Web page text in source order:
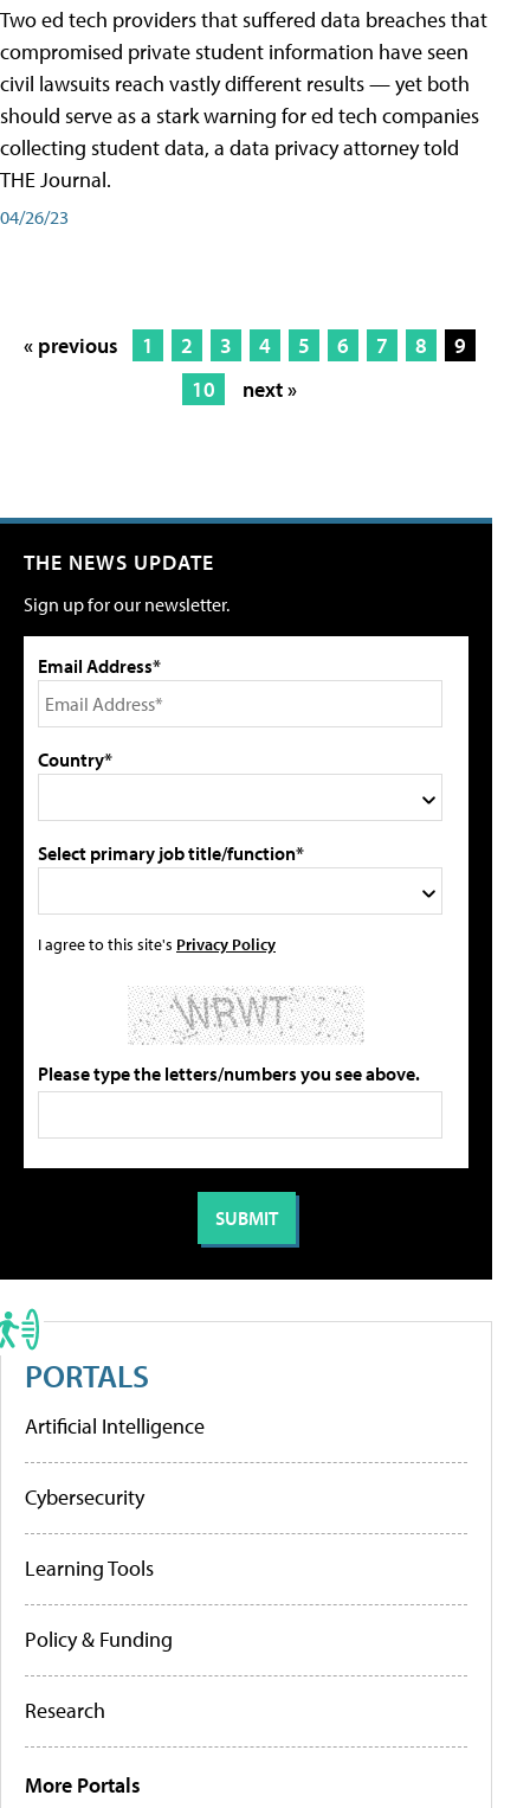
Two ed tech providers that suffered data breaches that
compromised private student information have seen
civil lawsuits reach vastly different results — yet both
should serve as a stark warning for ed tech companies
collecting student data, a data privacy attorney told
THE Journal.
04/26/23
« previous 1 2 3 4 5 6 7 8
9
10
next »
THE NEWS UPDATE
Sign up for our newsletter.
Email Address*
Country*
Select primary job title/function*
I agree to this site's Privacy Policy
Please type the letters/numbers you see above.
PORTALS
Artificial Intelligence
Cybersecurity
Learning Tools
Policy & Funding
Research
More Portals